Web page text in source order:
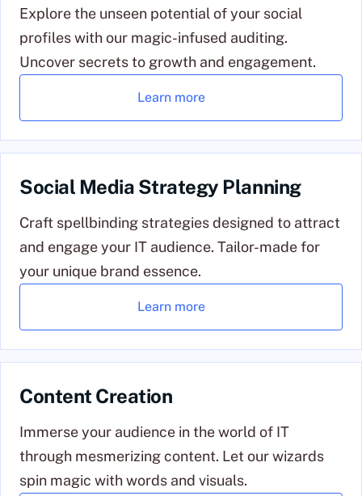
Explore the unseen potential of your social
profiles with our magic-infused auditing.
Uncover secrets to growth and engagement.
Learn more
Social Media Strategy Planning
Craft spellbinding strategies designed to attract
and engage your IT audience. Tailor-made for
your unique brand essence.
Learn more
Content Creation
Immerse your audience in the world of IT
through mesmerizing content. Let our wizards
spin magic with words and visuals.